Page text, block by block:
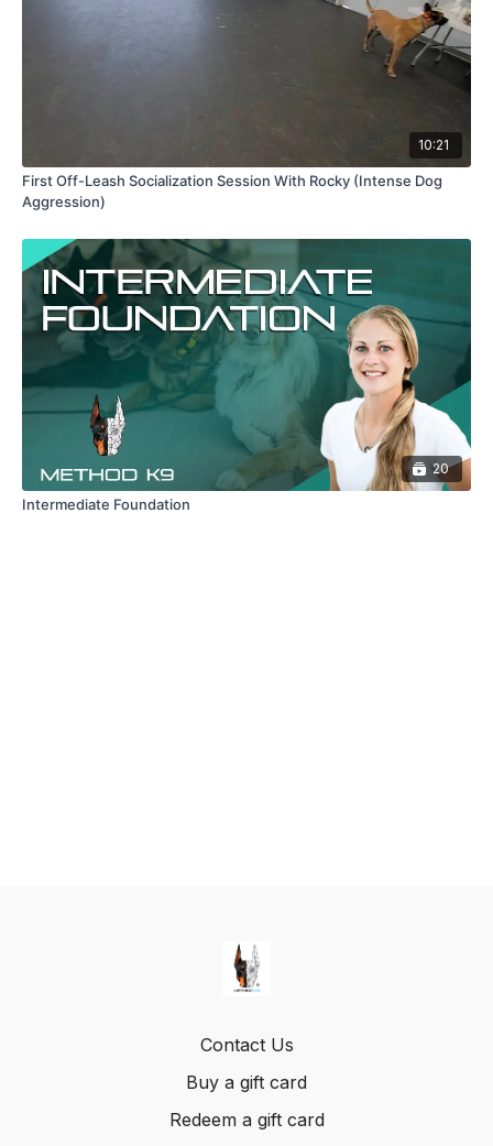
10:21
First Off-Leash Socialization Session With Rocky (Intense Dog
Aggression)
20
Intermediate Foundation
Contact Us
Buy a gift card
Redeem a gift card